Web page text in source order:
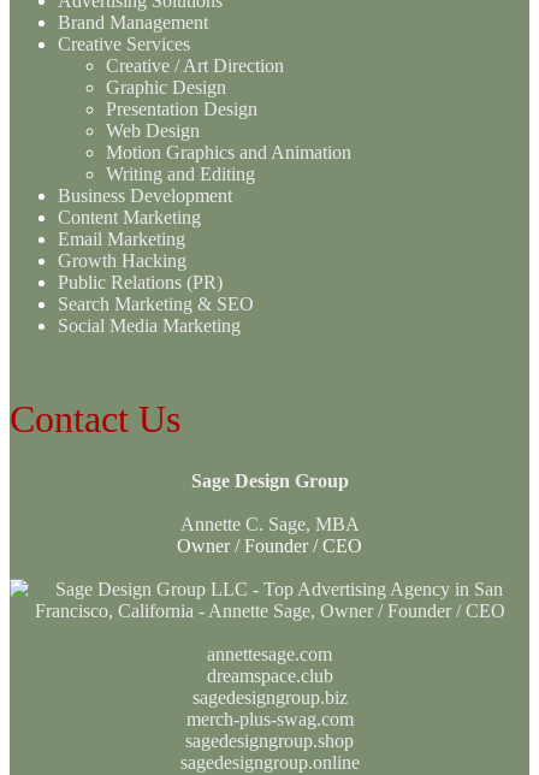
Brand Management
Creative Services
Creative / Art Direction
Graphic Design
Presentation Design
Web Design
Motion Graphics and Animation
Writing and Editing
Business Development
Content Marketing
Email Marketing
Growth Hacking
Public Relations (PR)
Search Marketing & SEO
Social Media Marketing
Contact Us
Sage Design Group
Annette C. Sage, MBA
Owner / Founder / CEO
annettesage.com
dreamspace.club
sagedesigngroup.biz
merch-plus-swag.com
sagedesigngroup.shop
sagedesigngroup.online